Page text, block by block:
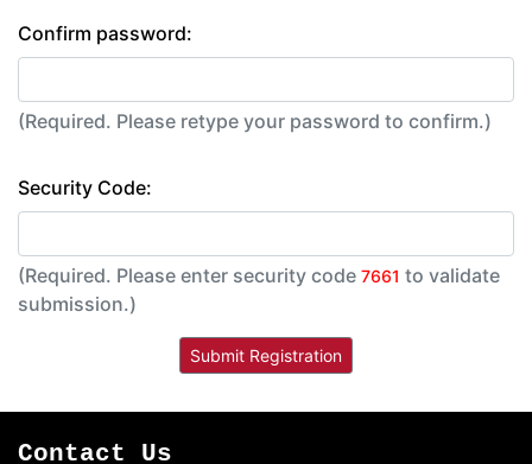
Confirm password:
(Required. Please retype your password to confirm.)
Security Code:
(Required. Please enter security code 7661 to validate
submission.)
Contact Us